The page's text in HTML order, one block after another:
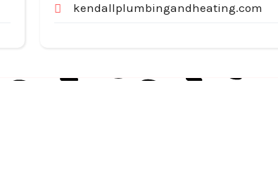
kendallplumbingandheating.com